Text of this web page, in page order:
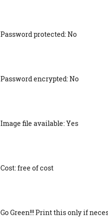
Password protected: No
Password encrypted: No
Image file available: Yes
Cost: free of cost
Go Green!!! Print this only if